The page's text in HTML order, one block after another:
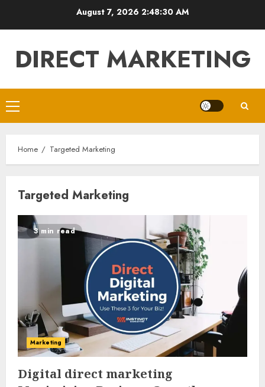
August 7, 2026 2:48:30 AM
DIRECT MARKETING
Primary
Menu
Home Targeted Marketing
Targeted Marketing
3 min read
Marketing
Digital direct marketing